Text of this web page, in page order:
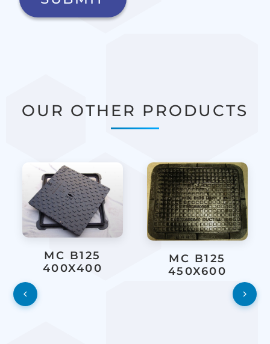
OUR OTHER PRODUCTS
MC B125
400X400
MC B125
450X600